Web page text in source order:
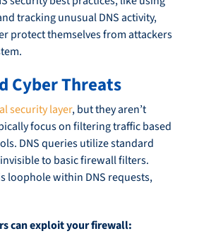
tracking unusual DNS activity,
protect themselves from attackers
Cyber Threats
security layer, but they aren’t
focus on filtering traffic based
DNS queries utilize standard
to basic firewall filters.
loophole within DNS requests,
can exploit your firewall: